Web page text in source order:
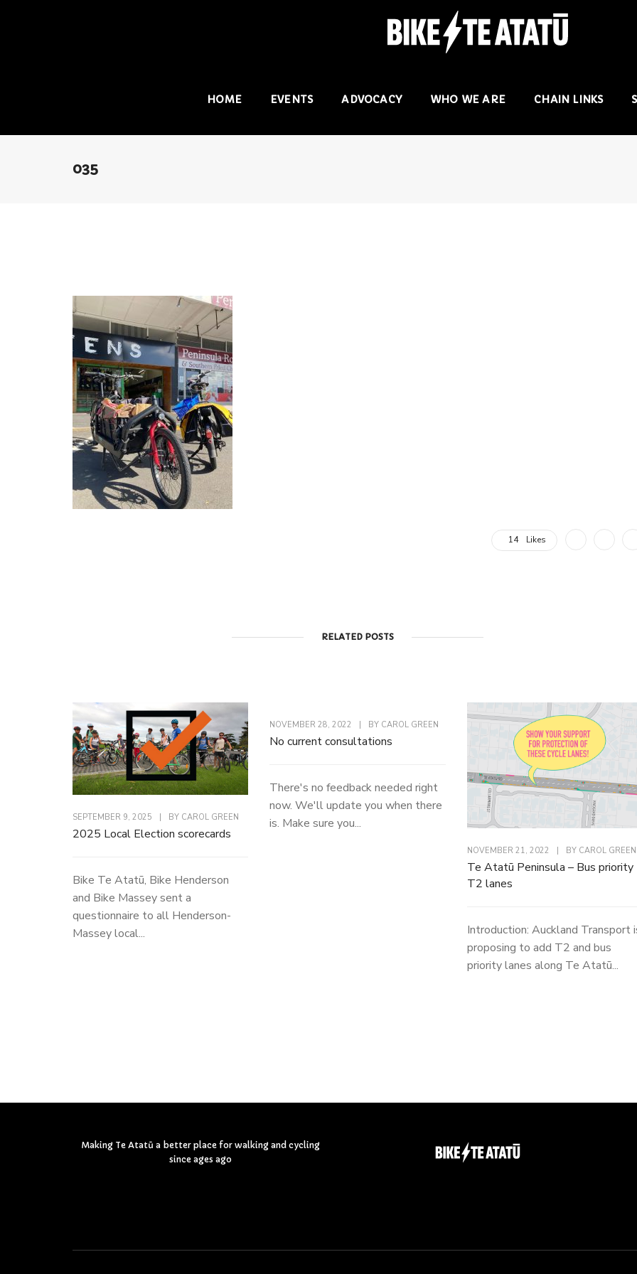
HOME EVENTS ADVOCACY WHO WE ARE CHAIN LINKS
035
14 Likes
RELATED POSTS
SEPTEMBER 9, 2025 BY CAROL GREEN
2025 Local Election scorecards
Bike Te Atatū, Bike Henderson
and Bike Massey sent a
questionnaire to all Henderson-
Massey local...
NOVEMBER 28, 2022 BY CAROL GREEN
No current consultations
There's no feedback needed right
now. We'll update you when there
is. Make sure you...
NOVEMBER 21, 2022 BY CAROL GREEN
Te Atatū Peninsula – Bus priority
T2 lanes
Introduction: Auckland Transport
proposing to add T2 and bus
priority lanes along Te Atatū...
Making Te Atatū a better place for walking and cycling
since ages ago